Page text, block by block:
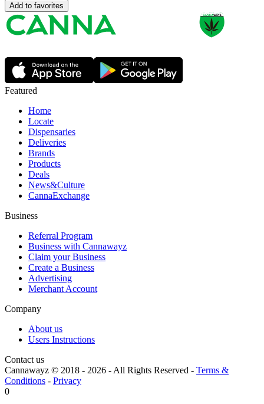
Add to favorites
Featured
Home
Locate
Dispensaries
Deliveries
Brands
Products
Deals
News&Culture
CannaExchange
Business
Referral Program
Business with Cannawayz
Claim your Business
Create a Business
Advertising
Merchant Account
Company
About us
Users Instructions
Contact us
Cannawayz © 2018 - 2026 -All Rights Reserved - Terms &
Conditions - Privacy
0